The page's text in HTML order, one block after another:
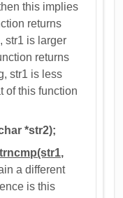
this implies
returns
str1 is larger
returns
str1 is less
of this function
*str2);
a different
is this